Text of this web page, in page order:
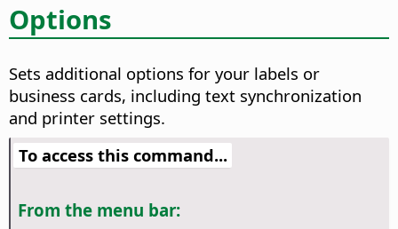
Options
Sets additional options for your labels or
business cards, including text synchronization
and printer settings.
To access this command...
From the menu bar: